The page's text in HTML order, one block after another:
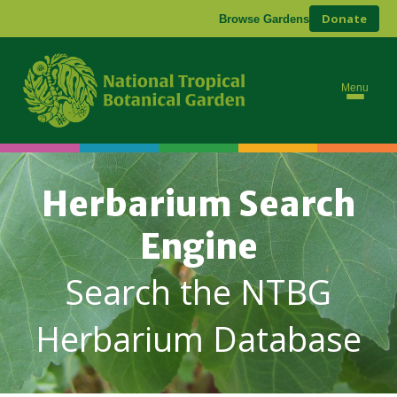
Browse Gardens Donate
Menu
Herbarium Search
Engine
Search the NTBG
Herbarium Database